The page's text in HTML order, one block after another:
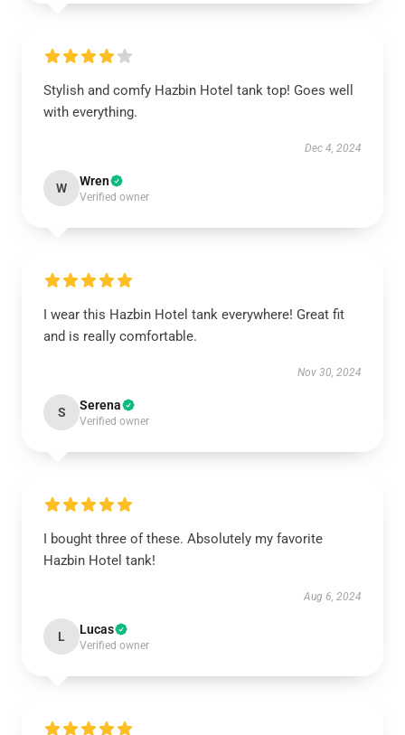
Stylish and comfy Hazbin Hotel tank top! Goes well
with everything.
Dec 4, 2024
W Wren
Verified owner
I wear this Hazbin Hotel tank everywhere! Great fit
and is really comfortable.
Nov 30, 2024
S Serena
Verified owner
I bought three of these. Absolutely my favorite
Hazbin Hotel tank!
Aug 6, 2024
L Lucas
Verified owner